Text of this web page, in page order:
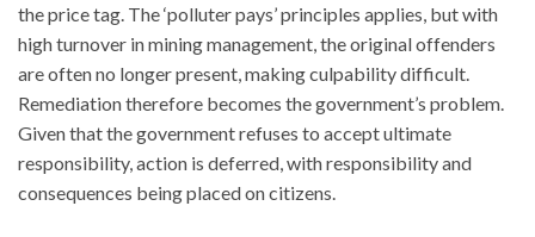
the price tag. The ‘polluter pays’ principles applies, but with
high turnover in mining management, the original offenders
are often no longer present, making culpability difficult.
Remediation therefore becomes the government’s problem.
Given that the government refuses to accept ultimate
responsibility, action is deferred, with responsibility and
consequences being placed on citizens.